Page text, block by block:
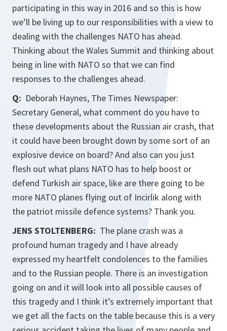
participating in this way in 2016 and so this is how
we’ll be living up to our responsibilities with a view to
dealing with the challenges NATO has ahead.
Thinking about the Wales Summit and thinking about
being in line with NATO so that we can find
responses to the challenges ahead.
Q: Deborah Haynes, The Times Newspaper:
Secretary General, what comment do you have to
these developments about the Russian air crash, that
it could have been brought down by some sort of an
explosive device on board? And also can you just
flesh out what plans NATO has to help boost or
defend Turkish air space, like are there going to be
more NATO planes flying out of Incirlik along with
the patriot missile defence systems? Thank you.
JENS STOLTENBERG: The plane crash was a
profound human tragedy and I have already
expressed my heartfelt condolences to the families
and to the Russian people. There is an investigation
going on and it will look into all possible causes of
this tragedy and I think it’s extremely important that
we get all the facts on the table because this is a very